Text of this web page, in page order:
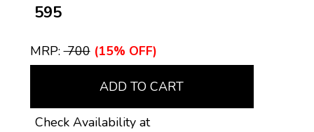
₹ 595
MRP:₹ 700 (15% OFF)
ADD TO CART
Check Availability at